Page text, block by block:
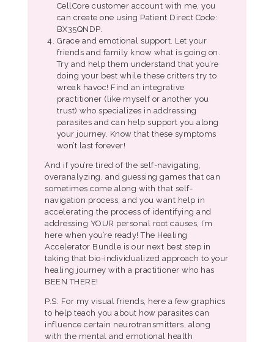
CellCore customer account with me, you
can create one using Patient Direct Code:
BX35QNDP.
Grace and emotional support. Let your
friends and family know what is going on.
Try and help them understand that you’re
doing your best while these critters try to
wreak havoc! Find an integrative
practitioner (like myself or another you
trust) who specializes in addressing
parasites and can help support you along
your journey. Know that these symptoms
won’t last forever!
And if you’re tired of the self-navigating,
overanalyzing, and guessing games that can
sometimes come along with that self-
navigation process, and you want help in
accelerating the process of identifying and
addressing YOUR personal root causes, I’m
here when you’re ready! The Healing
Accelerator Bundle is our next best step in
taking that bio-individualized approach to your
healing journey with a practitioner who has
BEEN THERE!
P.S. For my visual friends, here a few graphics
to help teach you about how parasites can
influence certain neurotransmitters, along
with the mental and emotional health